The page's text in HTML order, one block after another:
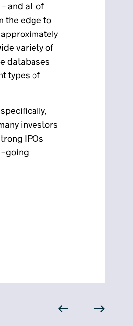
and all of
the edge to
variety of
databases
types of
investors
IPOs
going